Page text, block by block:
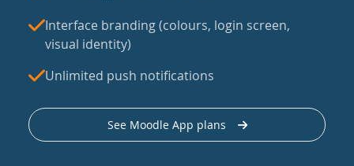
Interface branding (colours, login screen,
visual identity)
Unlimited push notifications
See Moodle App plans